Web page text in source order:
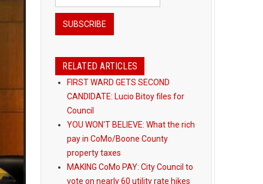
RELATED ARTICLES
FIRST WARD GETS SECOND
CANDIDATE: Lucio Bitoy files for
Council
YOU WON'T BELIEVE: What the rich
pay in CoMo/Boone County
property taxes
MAKING CoMo PAY: City Council to
vote on nearly 60 utility rate hikes